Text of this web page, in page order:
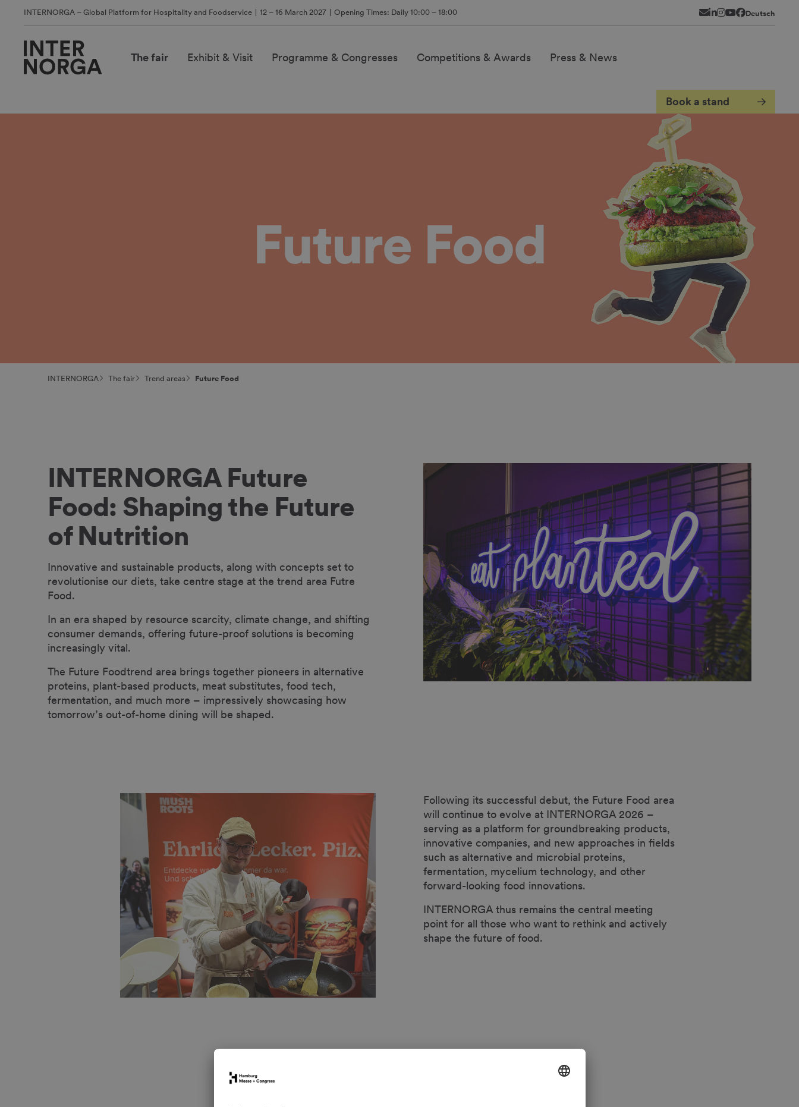
INTERNORGA – Global Platform for Hospitality and Foodservice 12 – 16 March 2027 Opening Times: Daily 10:00 – 18:00
The fair Exhibit & Visit Programme & Congresses Competitions & Awards Press & News
Newsletter
LinkedIn
Instagram
YouTube
Facebook
Deutsch
Book a stand
Future Food
INTERNORGA The fair Trend areas Future Food
INTERNORGA Future
Food: Shaping the Future
of Nutrition
Innovative and sustainable products, along with concepts set to
revolutionise our diets, take centre stage at the trend area Futre
Food.
In an era shaped by resource scarcity, climate change, and shifting
consumer demands, offering future-proof solutions is becoming
increasingly vital.
The Future Foodtrend area brings together pioneers in alternative
proteins, plant-based products, meat substitutes, food tech,
fermentation, and much more – impressively showcasing how
tomorrow’s out-of-home dining will be shaped.
Following its successful debut, the Future Food area
will continue to evolve at INTERNORGA 2026 –
serving as a platform for groundbreaking products,
innovative companies, and new approaches in fields
such as alternative and microbial proteins,
fermentation, mycelium technology, and other
forward-looking food innovations.
INTERNORGA thus remains the central meeting
point for all those who want to rethink and actively
shape the future of food.